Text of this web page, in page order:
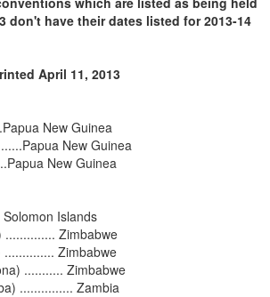
don't have their dates listed for 2013-14
April 11, 2013
New Guinea
New Guinea
New Guinea
Islands
.............. Zimbabwe
Zimbabwe
........... Zimbabwe
............... Zambia